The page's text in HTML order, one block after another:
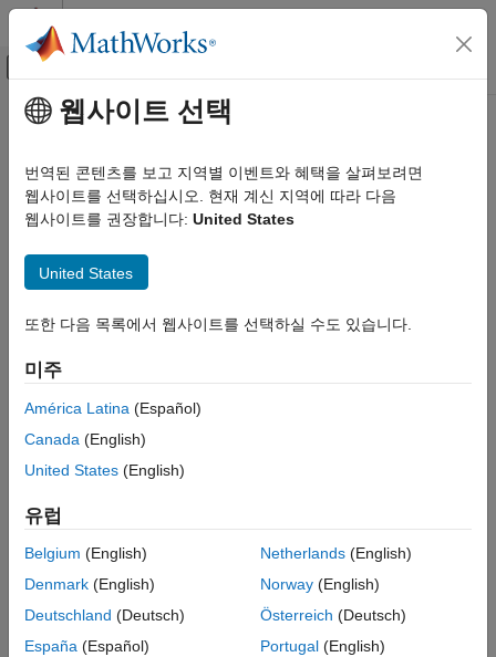
콘텐츠로 바로 가기
오프캔버스 탐색 메뉴 토글
문서 홈
코드 검증
Polyspace Bug Finder
Configure Checks
Metrics
Configure Multitasking Checks
Configure Bug Finder Defect Checkers
주요 콘텐츠
Configure Coding Rule Checks
and Code Metrics
Activate MISRA™, AUTOSAR, CERT
You can check for violation of coding standards and calculate
and defects by using the Checkers Selection window. Save the
activated set of checkers in a checkers activation file (
) and
then use the activation file in your subsequent analyses. See
Checkers activation file (-checkers-activation-file)
Alternatively, you can activate preselected sets of rules from a
specific coding standard. For instance, activate the mandatory
rules from MISRA C™:2023 by using the optionCheck MISRA
C:2023 (-misra-c-2023)
with the valuemandatory.
You can also calculate function-level, file-level, and project-level
code metrics by specifying the optionCalculate code metrics
(-code-metrics)
. This option calculates a set of code metrics
웹사이트 선택
번역된 콘텐츠를 보고 지역별 이벤트와 혜택을 살펴보려면
웹사이트를 선택하십시오. 현재 계신 지역에 따라 다음
웹사이트를 권장합니다: United States
United States
또한 다음 목록에서 웹사이트를 선택하실 수도 있습니다.
미주
América Latina (Español)
Canada (English)
United States (English)
유럽
Belgium (English)
Denmark (English)
Deutschland (Deutsch)
España (Español)
Netherlands(English)
Norway(English)
Österreich (Deutsch)
Portugal(English)